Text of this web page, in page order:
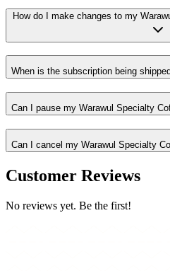
How do I make changes to my
When is the subscription being
Can I pause my Warawul Specialty
Can I cancel my Warawul Specialty
Customer Reviews
No reviews yet. Be the first!